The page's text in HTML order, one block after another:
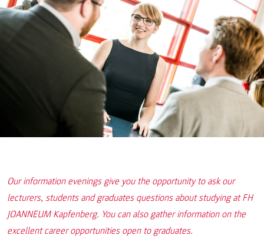
Our information evenings give you the opportunity to ask our
lecturers, students and graduates questions about studying at FH
JOANNEUM Kapfenberg. You can also gather information on the
excellent career opportunities open to graduates.